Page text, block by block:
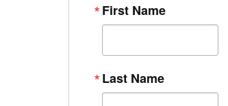
First Name
Last Name